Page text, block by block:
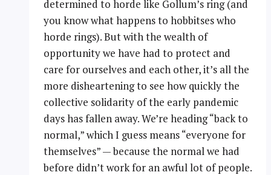
determined to horde like Gollum’s ring (and
you know what happens to hobbitses who
horde rings). But with the wealth of
opportunity we have had to protect and
care for ourselves and each other, it’s all the
more disheartening to see how quickly the
collective solidarity of the early pandemic
days has fallen away. We’re heading “back to
normal,” which I guess means “everyone for
themselves” — because the normal we had
before didn’t work for an awful lot of people.